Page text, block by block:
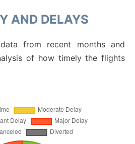
AND DELAYS
from recent months and
of how timely the flights